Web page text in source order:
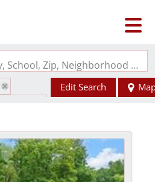
Search by Address, City, School, Zip, Neighborhood or #MLS
Edit Search